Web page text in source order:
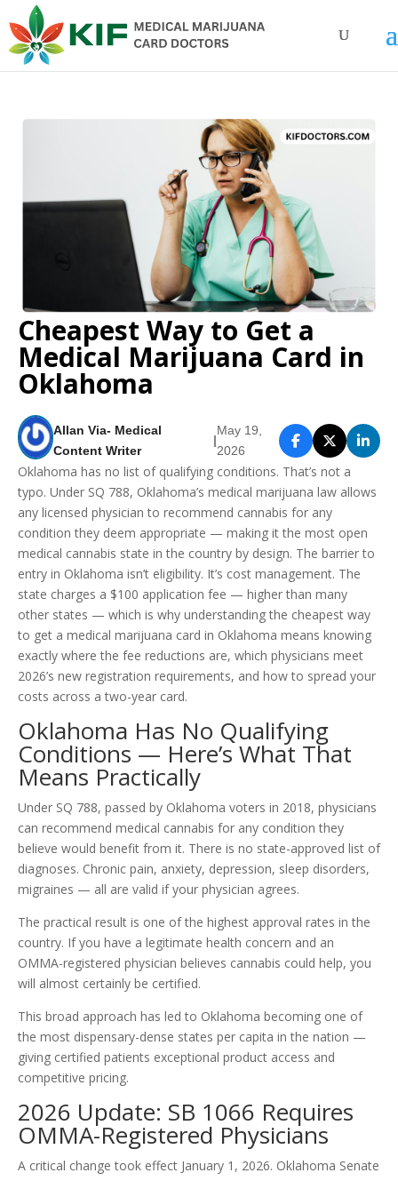
Cheapest Way to Get a
Medical Marijuana Card in
Oklahoma
Allan Via- Medical
Content Writer
|
May 19,
2026
Oklahoma has no list of qualifying conditions. That’s not a
typo. Under SQ 788, Oklahoma’s medical marijuana law allows
any licensed physician to recommend cannabis for any
condition they deem appropriate — making it the most open
medical cannabis state in the country by design. The barrier to
entry in Oklahoma isn’t eligibility. It’s cost management. The
state charges a $100 application fee — higher than many
other states — which is why understanding the cheapest way
to get a medical marijuana card in Oklahoma means knowing
exactly where the fee reductions are, which physicians meet
2026’s new registration requirements, and how to spread your
costs across a two-year card.
Oklahoma Has No Qualifying
Conditions — Here’s What That
Means Practically
Under SQ 788, passed by Oklahoma voters in 2018, physicians
can recommend medical cannabis for any condition they
believe would benefit from it. There is no state-approved list of
diagnoses. Chronic pain, anxiety, depression, sleep disorders,
migraines — all are valid if your physician agrees.
The practical result is one of the highest approval rates in the
country. If you have a legitimate health concern and an
OMMA-registered physician believes cannabis could help, you
will almost certainly be certified.
This broad approach has led to Oklahoma becoming one of
the most dispensary-dense states per capita in the nation —
giving certified patients exceptional product access and
competitive pricing.
2026 Update: SB 1066 Requires
OMMA-Registered Physicians
A critical change took effect January 1, 2026. Oklahoma Senate